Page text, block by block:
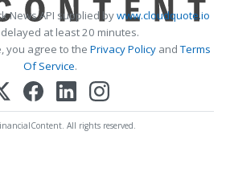
News API supplied bywww.cloudquote.io
at least 20 minutes.
you agree to the Privacy PolicyandTerms
Of Service.
All rights reserved.